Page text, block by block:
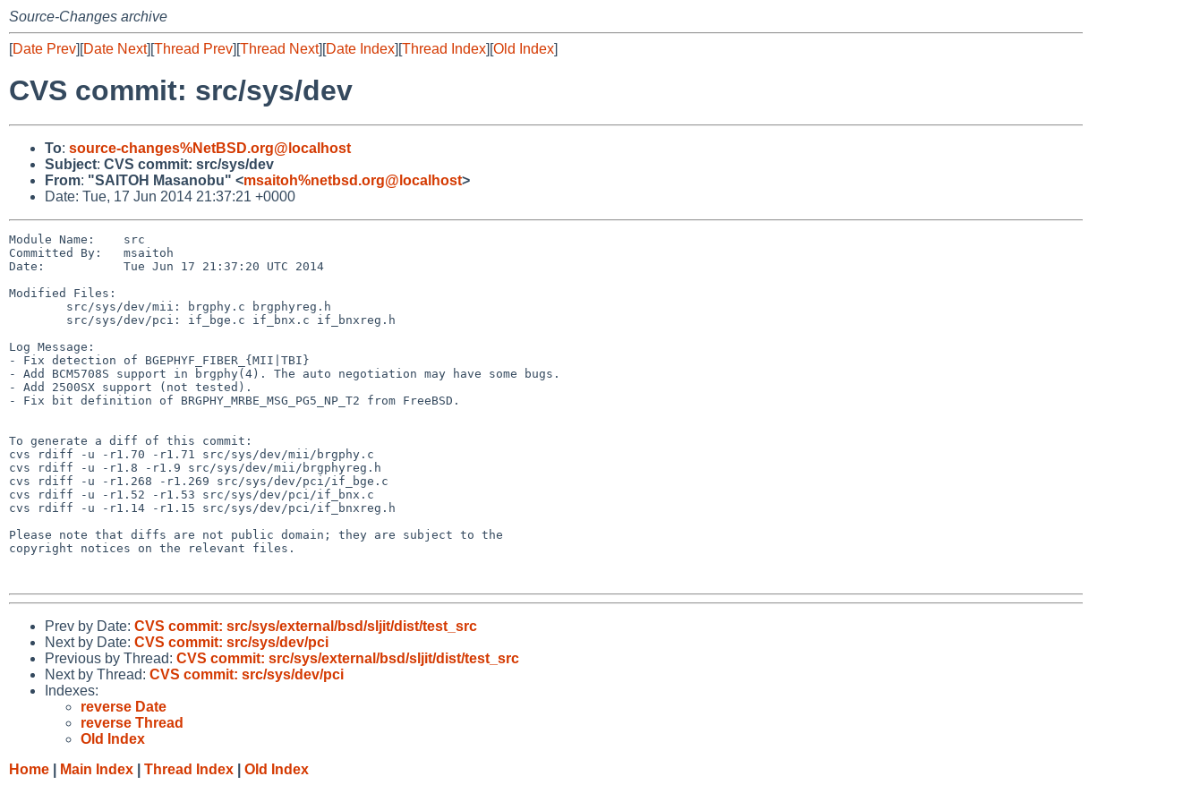
Source-Changes archive
[Date Prev][Date Next][Thread Prev][Thread Next][Date Index][Thread Index][Old Index]
CVS commit: src/sys/dev
To: source-changes%NetBSD.org@localhost
Subject: CVS commit: src/sys/dev
From: "SAITOH Masanobu" <msaitoh%netbsd.org@localhost>
Date: Tue, 17 Jun 2014 21:37:21 +0000
Module Name:    src
Committed By:   msaitoh
Date:           Tue Jun 17 21:37:20 UTC 2014
Modified Files:
Log Message:
- Fix detection of BGEPHYF_FIBER_{MII|TBI}
- Add BCM5708S support in brgphy(4). The auto negotiation may have some bugs.
- Add 2500SX support (not tested).
- Fix bit definition of BRGPHY_MRBE_MSG_PG5_NP_T2 from FreeBSD.
To generate a diff of this commit:
cvs rdiff -u -r1.70 -r1.71 src/sys/dev/mii/brgphy.c
cvs rdiff -u -r1.8 -r1.9 src/sys/dev/mii/brgphyreg.h
cvs rdiff -u -r1.268 -r1.269 src/sys/dev/pci/if_bge.c
cvs rdiff -u -r1.52 -r1.53 src/sys/dev/pci/if_bnx.c
cvs rdiff -u -r1.14 -r1.15 src/sys/dev/pci/if_bnxreg.h
Please note that diffs are not public domain; they are subject to the
copyright notices on the relevant files.
Prev by Date: CVS commit: src/sys/external/bsd/sljit/dist/test_src
Next by Date: CVS commit: src/sys/dev/pci
Previous by Thread: CVS commit: src/sys/external/bsd/sljit/dist/test_src
Next by Thread: CVS commit: src/sys/dev/pci
Indexes:
reverse Date
reverse Thread
Old Index
Home
Main Index Thread Index Old Index